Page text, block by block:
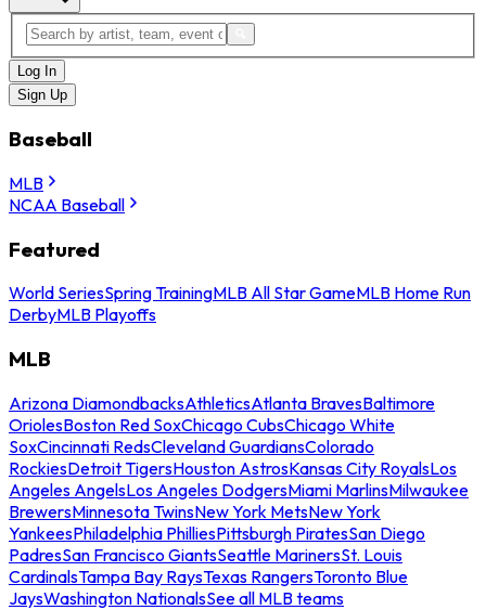
Log In
Sign Up
Baseball
MLB
NCAA Baseball
Featured
World SeriesSpring TrainingMLB All Star GameMLB Home Run
DerbyMLB Playoffs
MLB
Arizona DiamondbacksAthleticsAtlanta BravesBaltimore
OriolesBoston Red SoxChicago CubsChicago White
SoxCincinnati RedsCleveland GuardiansColorado
RockiesDetroit TigersHouston AstrosKansas City RoyalsLos
Angeles AngelsLos Angeles DodgersMiami MarlinsMilwaukee
BrewersMinnesota TwinsNew York MetsNew York
YankeesPhiladelphia PhilliesPittsburgh PiratesSan Diego
PadresSan Francisco GiantsSeattle MarinersSt. Louis
CardinalsTampa Bay RaysTexas RangersToronto Blue
JaysWashington NationalsSee all MLB teams